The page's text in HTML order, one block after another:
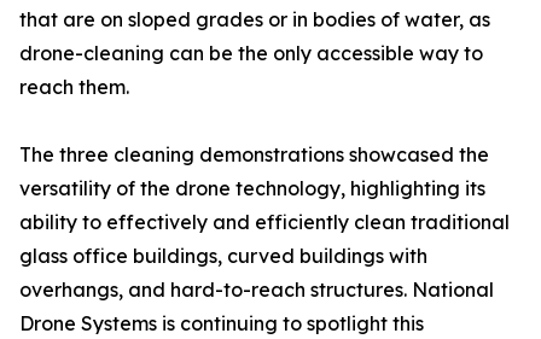
that are on sloped grades or in bodies of water, as
drone-cleaning can be the only accessible way to
reach them.
The three cleaning demonstrations showcased the
versatility of the drone technology, highlighting its
ability to effectively and efficiently clean traditional
glass office buildings, curved buildings with
overhangs, and hard-to-reach structures. National
Drone Systems is continuing to spotlight this